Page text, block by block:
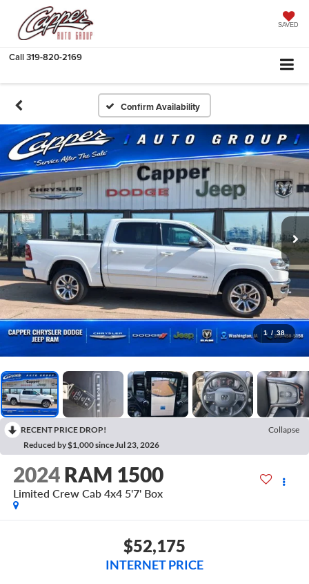
SAVED
Call319-820-2169
Confirm Availability
1 / 38
RECENT PRICE DROP!
Collapse
Reduced by $1,000 since Jul 23, 2026
2024 RAM 1500
Limited Crew Cab 4x4 5'7' Box
$52,175
INTERNET PRICE